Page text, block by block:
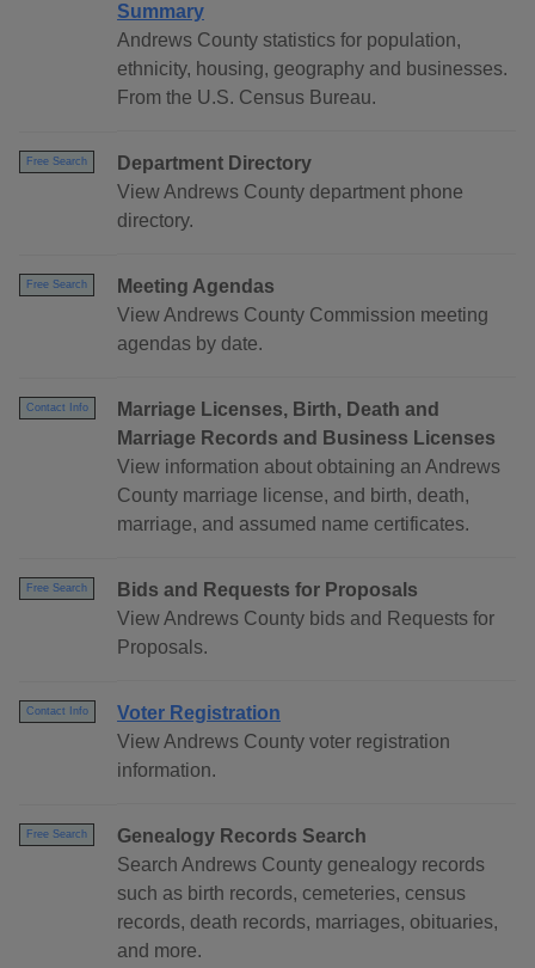
Summary
Andrews County statistics for population,
ethnicity, housing, geography and businesses.
From the U.S. Census Bureau.
Free Search
Department Directory
View Andrews County department phone
directory.
Free Search
Meeting Agendas
View Andrews County Commission meeting
agendas by date.
Contact Info
Marriage Licenses, Birth, Death and
Marriage Records and Business Licenses
View information about obtaining an Andrews
County marriage license, and birth, death,
marriage, and assumed name certificates.
Free Search
Bids and Requests for Proposals
View Andrews County bids and Requests for
Proposals.
Contact Info
Voter Registration
View Andrews County voter registration
information.
Free Search
Genealogy Records Search
Search Andrews County genealogy records
such as birth records, cemeteries, census
records, death records, marriages, obituaries,
and more.